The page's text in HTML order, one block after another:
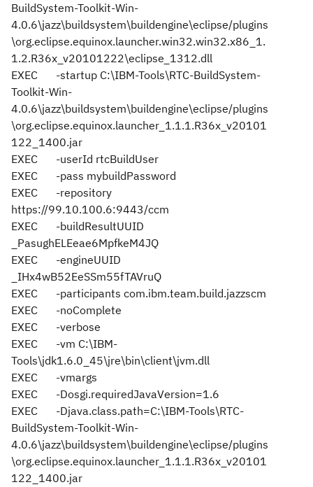
BuildSystem-Toolkit-Win-
4.0.6\jazz\buildsystem\buildengine\eclipse/plugins
\org.eclipse.equinox.launcher.win32.win32.x86_1.
1.2.R36x_v20101222\eclipse_1312.dll
EXEC
-startup C:\IBM-Tools\RTC-BuildSystem-
Toolkit-Win-
4.0.6\jazz\buildsystem\buildengine\eclipse/plugins
\org.eclipse.equinox.launcher_1.1.1.R36x_v20101
122_1400.jar
EXEC
-userId rtcBuildUser
EXEC
-pass mybuildPassword
EXEC
-repository
https://99.10.100.6:9443/ccm
EXEC
-buildResultUUID
_PasughELEeae6MpfkeM4JQ
EXEC
-engineUUID
_IHx4wB52EeSSm55fTAVruQ
EXEC
-participants com.ibm.team.build.jazzscm
EXEC
-noComplete
EXEC
-verbose
EXEC
-vm C:\IBM-
Tools\jdk1.6.0_45\jre\bin\client\jvm.dll
EXEC
-vmargs
EXEC
-Dosgi.requiredJavaVersion=1.6
EXEC
-Djava.class.path=C:\IBM-Tools\RTC-
BuildSystem-Toolkit-Win-
4.0.6\jazz\buildsystem\buildengine\eclipse/plugins
\org.eclipse.equinox.launcher_1.1.1.R36x_v20101
122_1400.jar